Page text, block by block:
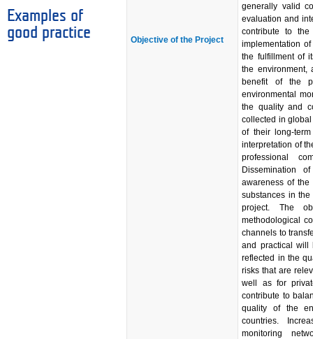
Examples of
good practice
Objective of the Project
generally valid
evaluation and
contribute to the
implementation
the fulfillment of
the environment,
benefit of the
environmental
the quality and
collected in
of their long-
interpretation of
professional
Dissemination
awareness of
substances in
project. The
methodological
channels to
and practical will
reflected in the
risks that are
well as for
contribute to
quality of the
countries.
monitoring